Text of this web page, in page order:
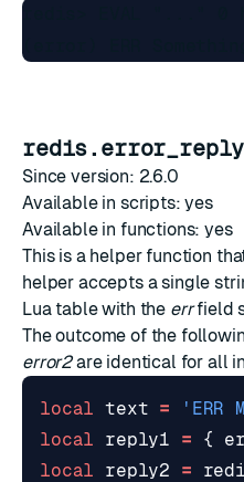
Since version: 2.6.0
Available in scripts: yes
Available in functions: yes
This is a helper function
helper accepts a single
Lua table with the errfield
The outcome of the
error2are identical for all
local text =
'ERR
local
reply1 = {
local
reply2 =